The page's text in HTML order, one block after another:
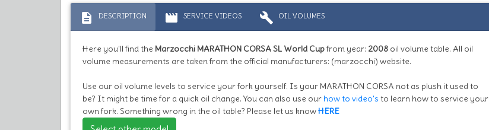
description DESCRIPTION movie SERVICE VIDEOS build OIL VOLUMES
Here you'll find the Marzocchi MARATHON CORSA SL World Cupfrom year: 2008 oil volume table. All oil
volume measurements are taken from the official manufacturers: (marzocchi) website.
Use our oil volume levels to service your fork yourself. Is your MARATHON CORSA not as plush it used to
be? It might be time for a quick oil change. You can also use our how to video's to learn how to service your
own fork. Something wrong in the oil table? Please let us knowHERE